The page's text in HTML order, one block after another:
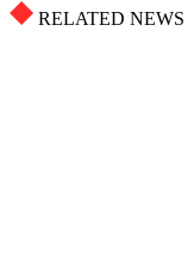
RELATED NEWS